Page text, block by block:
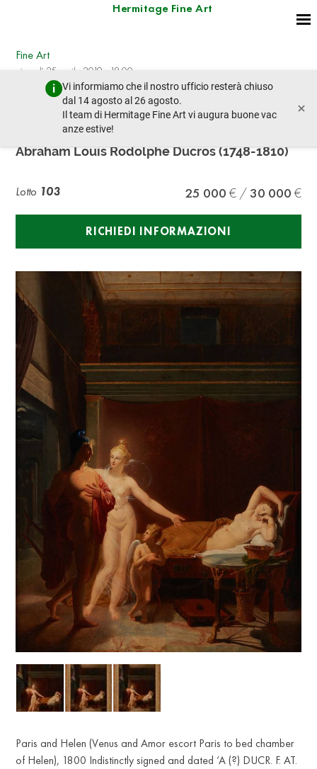
Hermitage Fine Art
Vi informiamo che il nostro ufficio resterà chiuso
dal 14 agosto al 26 agosto.
Il team di Hermitage Fine Art vi augura buone vac
anze estive!
×
Fine Art
giovedì 25 aprile 2019 - 18:00
lotto precedente lotto prossimo
Abraham Louis Rodolphe DUCROS (1748-1810)
Abraham Louis Rodolphe Ducros (1748-1810)
Lotto 103 25 000 30 000
RICHIEDI INFORMAZIONI
Paris and Helen (Venus and Amor escort Paris to bed chamber
of Helen), 1800 Indistinctly signed and dated ‘A (?) DUCR. F. AT.